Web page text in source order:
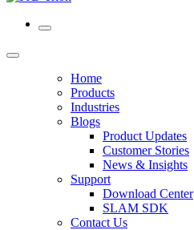
Home
Products
Industries
Blogs
Product Updates
Customer Stories
News & Insights
Support
Download Center
SLAM SDK
Contact Us